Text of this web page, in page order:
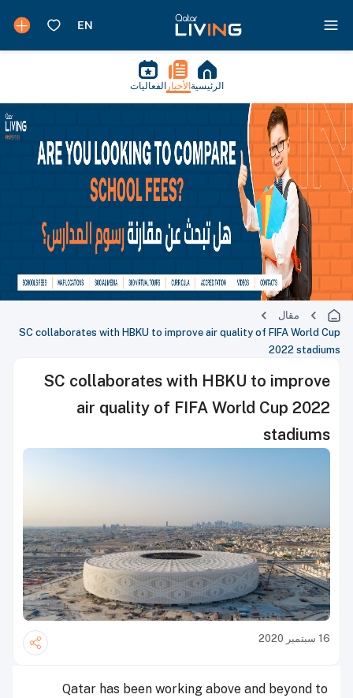
الرئيسية الأخبار الفعاليات
مقال
SC collaborates with HBKU to improve air quality of FIFA World Cup
2022 stadiums
SC collaborates with HBKU to improve
air quality of FIFA World Cup 2022
stadiums
16 سبتمبر 2020
Qatar has been working above and beyond to